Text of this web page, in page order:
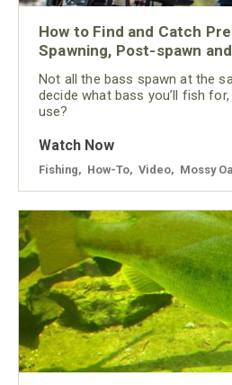
How to Find and Catch
Spawning, Post-spawn
Not all the bass spawn at the
decide what bass you’ll fish for,
use?
Watch Now
Fishing How-To Video Mossy